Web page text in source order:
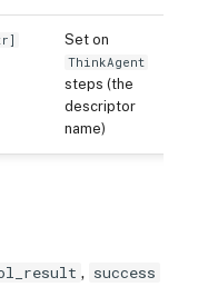
Set on
ThinkAgent
steps (the
descriptor
name)
, success